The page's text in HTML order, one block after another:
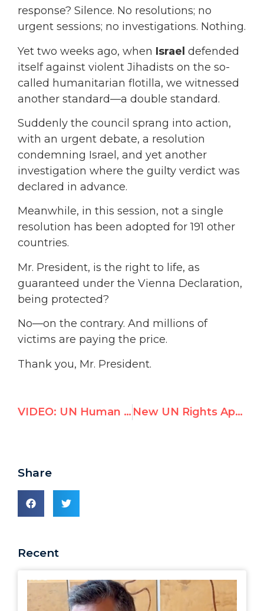
response? Silence. No resolutions; no
urgent sessions; no investigations. Nothing.
Yet two weeks ago, when Israel defended
itself against violent Jihadists on the so-
called humanitarian flotilla, we witnessed
another standard—a double standard.
Suddenly the council sprang into action,
with an urgent debate, a resolution
condemning Israel, and yet another
investigation where the guilty verdict was
declared in advance.
Meanwhile, in this session, not a single
resolution has been adopted for 191 other
countries.
Mr. President, is the right to life, as
guaranteed under the Vienna Declaration,
being protected?
No—on the contrary. And millions of
victims are paying the price.
Thank you, Mr. President.
VIDEO: UN Human Rights Council Called Out for Silence on Kyrgyzstan Massacres & Humanitarian Crisis New UN Rights Appointee Pledges to Attack U.S. “Monster” and Israel
Share
Recent